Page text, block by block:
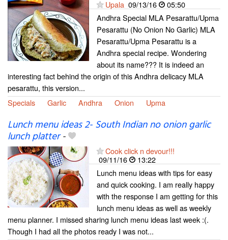
Upala 09/13/16
05:50
Andhra Special MLA Pesarattu/Upma
Pesarattu (No Onion No Garlic) MLA
Pesarattu/Upma Pesarattu is a
Andhra special recipe. Wondering
about its name??? It is indeed an
interesting fact behind the origin of this Andhra delicacy MLA
pesarattu, this version...
Specials
Garlic Andhra Onion Upma
Lunch menu ideas 2- South Indian no onion garlic
lunch platter-
Cook click n devour!!!
09/11/16
13:22
Lunch menu ideas with tips for easy
and quick cooking. I am really happy
with the response I am getting for this
lunch menu ideas as well as weekly
menu planner. I missed sharing lunch menu ideas last week :(.
Though I had all the photos ready I was not...